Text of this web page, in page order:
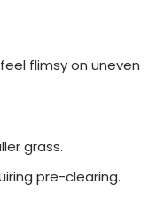
flimsy on uneven
grass.
pre-clearing.